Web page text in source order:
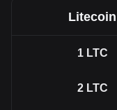
Litecoin
1 LTC
2 LTC